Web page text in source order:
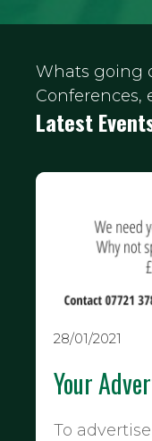
Whats going
Conferences,
Latest
28/01/2021
Your
To